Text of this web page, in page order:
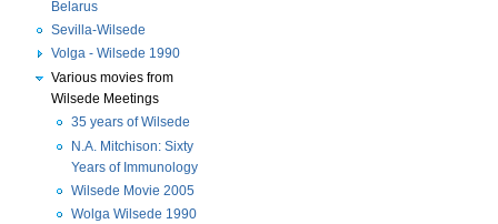
Belarus
Sevilla-Wilsede
Volga - Wilsede 1990
Various movies from
Wilsede Meetings
35 years of Wilsede
N.A. Mitchison: Sixty
Years of Immunology
Wilsede Movie 2005
Wolga Wilsede 1990